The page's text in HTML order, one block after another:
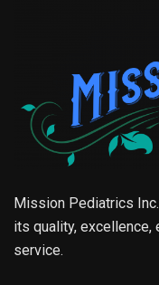
Mission Pediatrics
its quality, excellence,
service.